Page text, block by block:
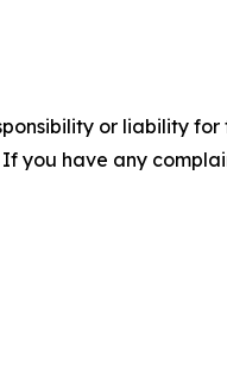
or liability
you have any